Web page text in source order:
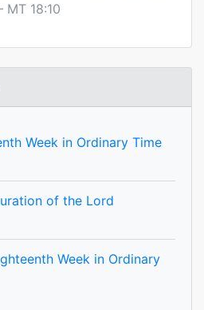
MT 18:10
Week in Ordinary Time
of the Lord
Week in Ordinary